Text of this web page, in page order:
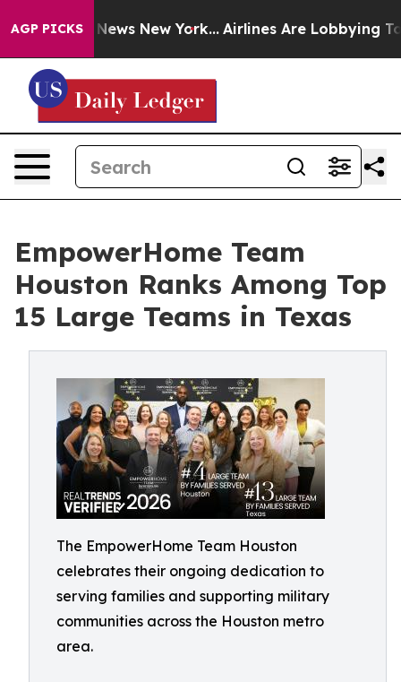
AGP PICKS
News New York... Airlines Are Lobbying To
EmpowerHome Team
Houston Ranks Among Top
15 Large Teams in Texas
The EmpowerHome Team Houston
celebrates their ongoing dedication to
serving families and supporting military
communities across the Houston metro
area.